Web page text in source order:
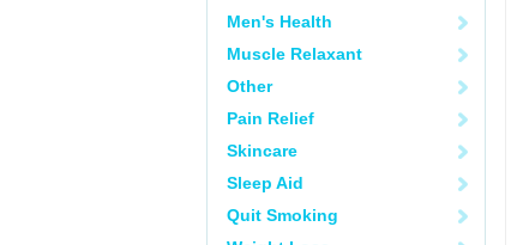
Men's Health
Muscle Relaxant
Other
Pain Relief
Skincare
Sleep Aid
Quit Smoking